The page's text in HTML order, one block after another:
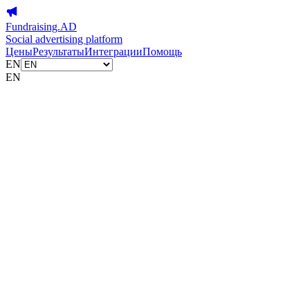
Fundraising.AD
Social advertising platform
ЦеныРезультатыИнтеграцииПомощь
EN
EN